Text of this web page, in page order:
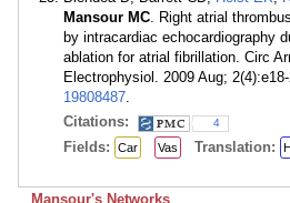
Mansour MC. Right atrial
by intracardiac echocardiography
ablation for atrial fibrillation. Circ
Electrophysiol. 2009 Aug;
19808487.
Citations:
4
Fields: Car Vas Translation:
Mansour's Networks